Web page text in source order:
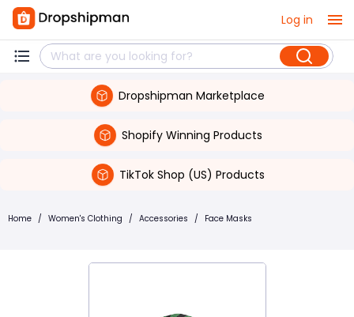
Log in
Dropshipman Marketplace
Shopify Winning Products
TikTok Shop (US) Products
Home / Women's Clothing / Accessories / Face Masks